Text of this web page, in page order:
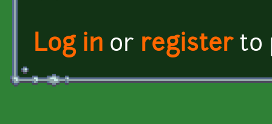
Log in or registerto